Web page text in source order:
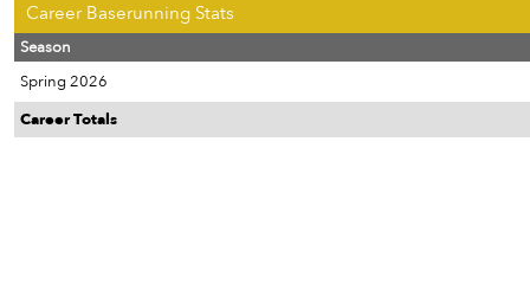
Career Baserunning Stats
Season
Spring 2026
Career Totals